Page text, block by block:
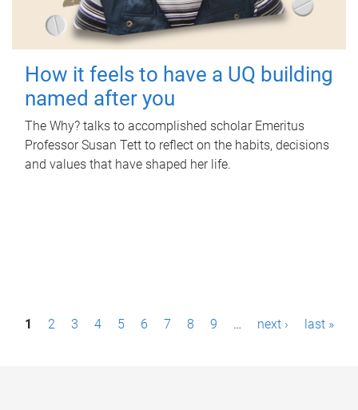
How it feels to have a UQ building
named after you
The Why? talks to accomplished scholar Emeritus
Professor Susan Tett to reflect on the habits, decisions
and values that have shaped her life.
P1 2 3 4 5 6 7 8 9 … next › last »